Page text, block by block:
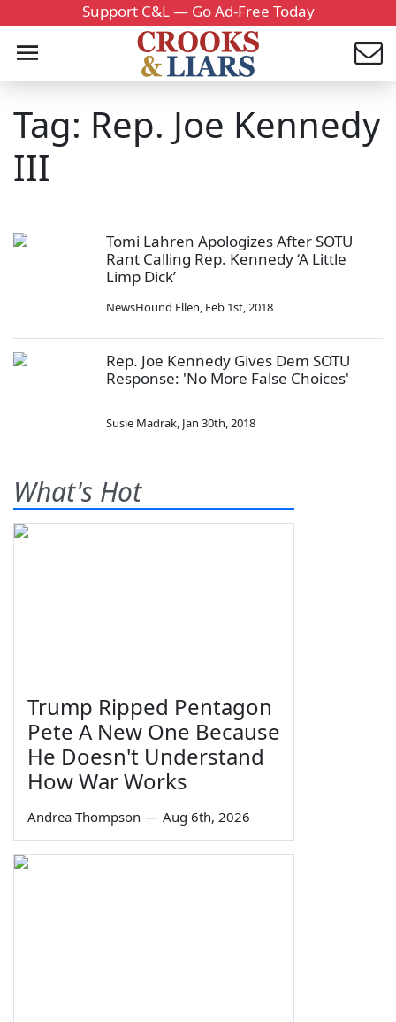
Support C&L — Go Ad-Free Today
Tag: Rep. Joe Kennedy
III
Tomi Lahren Apologizes After SOTU
Rant Calling Rep. Kennedy ‘A Little
Limp Dick’
NewsHound Ellen, Feb 1st, 2018
Rep. Joe Kennedy Gives Dem SOTU
Response: 'No More False Choices'
Susie Madrak, Jan 30th, 2018
What's Hot
Trump Ripped Pentagon
Pete A New One Because
He Doesn't Understand
How War Works
Andrea Thompson — Aug 6th, 2026